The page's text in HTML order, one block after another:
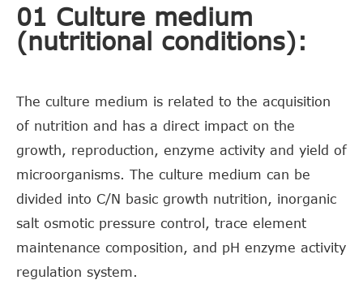
01 Culture medium
(nutritional conditions):
The culture medium is related to the acquisition
of nutrition and has a direct impact on the
growth, reproduction, enzyme activity and yield of
microorganisms. The culture medium can be
divided into C/N basic growth nutrition, inorganic
salt osmotic pressure control, trace element
maintenance composition, and pH enzyme activity
regulation system.